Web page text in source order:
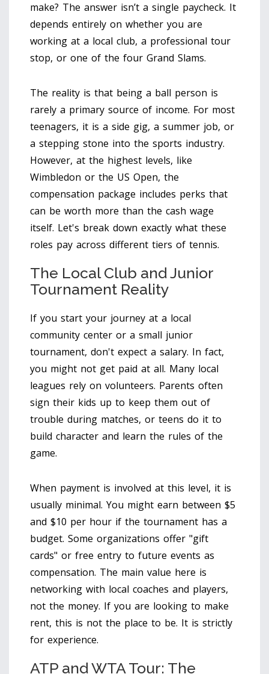
make? The answer isn’t a single paycheck. It
depends entirely on whether you are
working at a local club, a professional tour
stop, or one of the four Grand Slams.
The reality is that being a ball person is
rarely a primary source of income. For most
teenagers, it is a side gig, a summer job, or
a stepping stone into the sports industry.
However, at the highest levels, like
Wimbledon or the US Open, the
compensation package includes perks that
can be worth more than the cash wage
itself. Let's break down exactly what these
roles pay across different tiers of tennis.
The Local Club and Junior
Tournament Reality
If you start your journey at a local
community center or a small junior
tournament, don't expect a salary. In fact,
you might not get paid at all. Many local
leagues rely on volunteers. Parents often
sign their kids up to keep them out of
trouble during matches, or teens do it to
build character and learn the rules of the
game.
When payment is involved at this level, it is
usually minimal. You might earn between $5
and $10 per hour if the tournament has a
budget. Some organizations offer "gift
cards" or free entry to future events as
compensation. The main value here is
networking with local coaches and players,
not the money. If you are looking to make
rent, this is not the place to be. It is strictly
for experience.
ATP and WTA Tour: The